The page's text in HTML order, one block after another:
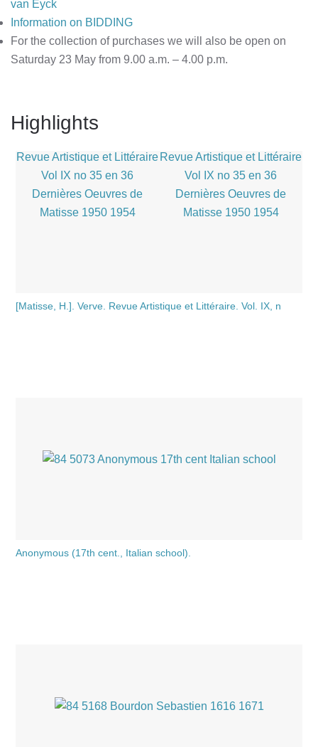
van Eyck
Information on BIDDING
For the collection of purchases we will also be open on
Saturday 23 May from 9.00 a.m. – 4.00 p.m.
Highlights
[Matisse, H.]. Verve. Revue Artistique et Littéraire. Vol. IX, n
Anonymous (17th cent., Italian school).